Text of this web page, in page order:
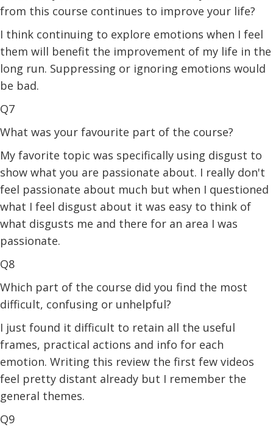
from this course continues to improve your life?
I think continuing to explore emotions when I feel
them will benefit the improvement of my life in the
long run. Suppressing or ignoring emotions would
be bad.
Q7
What was your favourite part of the course?
My favorite topic was specifically using disgust to
show what you are passionate about. I really don't
feel passionate about much but when I questioned
what I feel disgust about it was easy to think of
what disgusts me and there for an area I was
passionate.
Q8
Which part of the course did you find the most
difficult, confusing or unhelpful?
I just found it difficult to retain all the useful
frames, practical actions and info for each
emotion. Writing this review the first few videos
feel pretty distant already but I remember the
general themes.
Q9